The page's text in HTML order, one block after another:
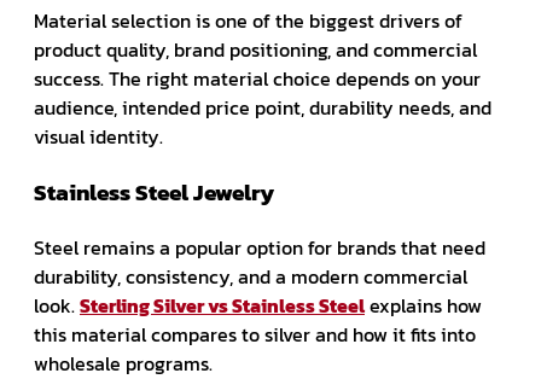
Material selection is one of the biggest drivers of
product quality, brand positioning, and commercial
success. The right material choice depends on your
audience, intended price point, durability needs, and
visual identity.
Stainless Steel Jewelry
Steel remains a popular option for brands that need
durability, consistency, and a modern commercial
look.Sterling Silver vs Stainless Steelexplains how
this material compares to silver and how it fits into
wholesale programs.